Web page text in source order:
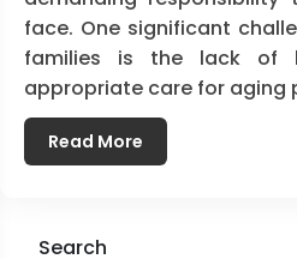
face. One significant
families is the lack of
appropriate care for aging
Read More
Search